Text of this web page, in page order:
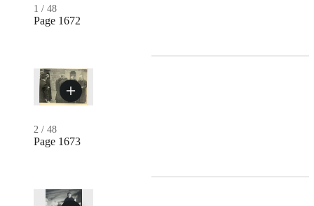
1 / 48
Page 1672
2 / 48
Page 1673